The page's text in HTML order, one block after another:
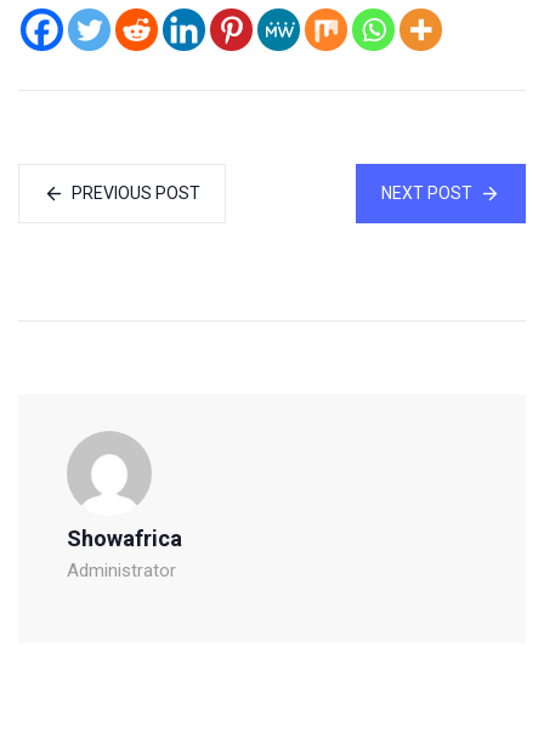
PREVIOUS POST NEXT POST
Showafrica
Administrator